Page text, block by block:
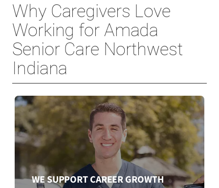
Why Caregivers Love
Working for Amada
Senior Care Northwest
Indiana
WE SUPPORT CAREER GROWTH